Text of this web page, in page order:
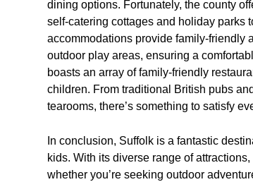
dining options. Fortunately, the county
self-catering cottages and holiday parks
accommodations provide family-friendly
outdoor play areas, ensuring a
boasts an array of family-friendly
children. From traditional British pubs
tearooms, there’s something to satisfy
In conclusion, Suffolk is a fantastic
kids. With its diverse range of
whether you’re seeking outdoor